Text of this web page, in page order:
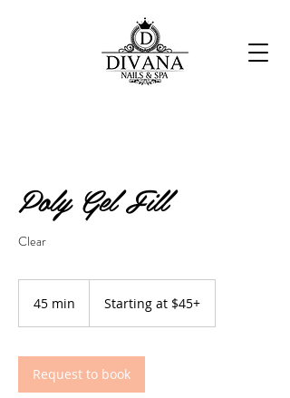
Poly Gel Fill
Clear
45 min
i
n
$45+Starting at $45+
Request to book